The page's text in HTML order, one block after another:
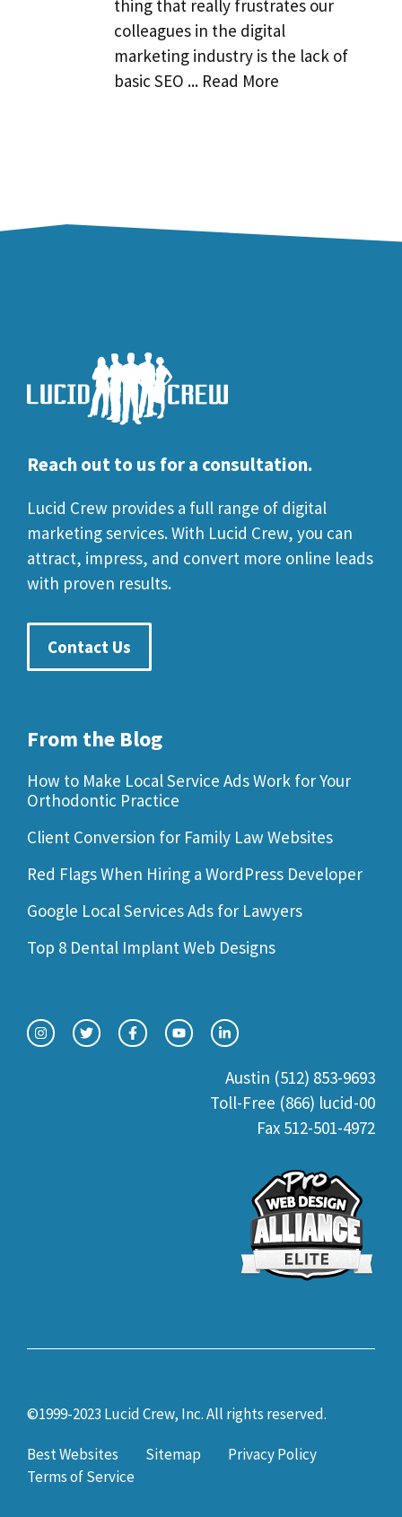
thing that really frustrates our
colleagues in the digital
marketing industry is the lack of
basic SEO ... Read More
Reach out to us for a consultation.
Lucid Crew provides a full range of digital
marketing services. With Lucid Crew, you can
attract, impress, and convert more online leads
with proven results.
Contact Us
From the Blog
How to Make Local Service Ads Work for Your
Orthodontic Practice
Client Conversion for Family Law Websites
Red Flags When Hiring a WordPress Developer
Google Local Services Ads for Lawyers
Top 8 Dental Implant Web Designs
Austin (512) 853-9693
Toll-Free (866) lucid-00
Fax 512-501-4972
©1999-2023 Lucid Crew, Inc. All rights reserved.
Best Websites Sitemap
Privacy Policy
Terms of Service